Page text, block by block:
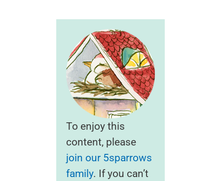
To enjoy this
content, please
join our 5sparrows
family. If you can’t